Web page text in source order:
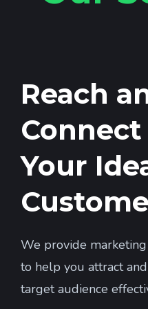
Reach
Your
We provide
to help you attract
target audience